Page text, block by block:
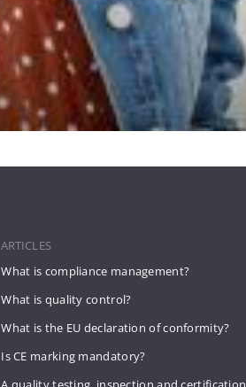
ARTICLES
What is compliance management?
What is quality control?
What is the EU declaration of conformity?
Is CE marking mandatory?